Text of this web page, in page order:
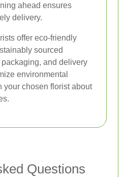
ahead ensures
delivery.
offer eco-friendly
sourced
and delivery
environmental
your chosen florist about
Questions